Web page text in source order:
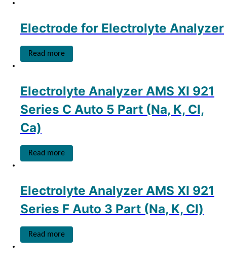
Electrode for Electrolyte Analyzer
Read more
Electrolyte Analyzer AMS XI 921
Series C Auto 5 Part (Na, K, Cl,
Ca)
Read more
Electrolyte Analyzer AMS XI 921
Series F Auto 3 Part (Na, K, Cl)
Read more